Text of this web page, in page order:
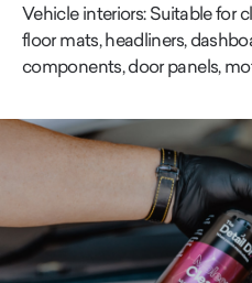
Vehicle interiors: Suitable for
floor mats, headliners,
components, door panels,